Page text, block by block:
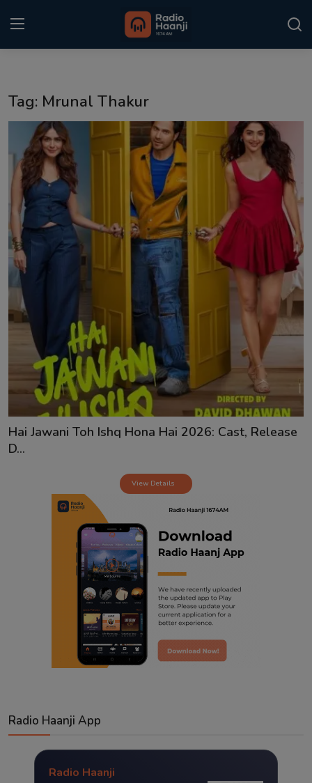
Punjabi Podcast
Kitaab Kahani
Gallery
Sponsors
Matrimonial
Event
Contact
Tag: Mrunal Thakur
Hai Jawani Toh Ishq Hona Hai 2026: Cast, Release
D...
View Details
Radio Haanji App
Radio Haanji